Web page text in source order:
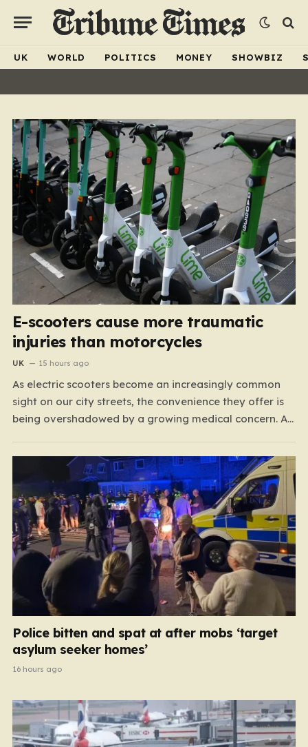
UK WORLD POLITICS MONEY SHOWBIZ
E-scooters cause more traumatic
injuries than motorcycles
UK 15 hours ago
As electric scooters become an increasingly common
sight on our city streets, the convenience they offer is
being overshadowed by a growing medical concern. A
which analyzed data from over 15,000 trauma patients,
has sounded a significant alarm regarding the safety
of these…
Police bitten and spat at after mobs ‘target
asylum seeker homes’
16 hours ago